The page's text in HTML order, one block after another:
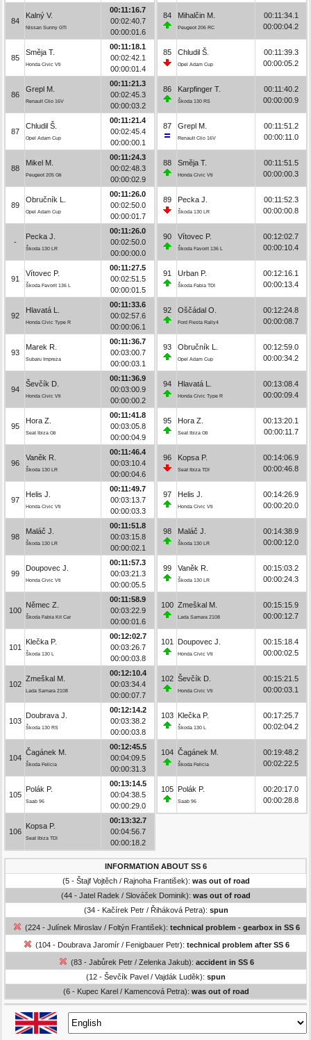
84
Kalný V.
Nissan Sunny GTI
00:11:16.7
00:02:40.7
00:00:01.6
85
Směja T.
Honda Civic Vti
00:11:18.1
00:02:42.1
00:00:01.4
86
Grepl M.
Renault Clio 16V
00:11:21.3
00:02:45.3
00:00:03.2
87
Chludil Š.
Opel Adam Cup
00:11:21.4
00:02:45.4
00:00:00.1
88
Mikel M.
Peugeot 205 Gti
00:11:24.3
00:02:48.3
00:00:02.9
89
Obručník L.
Opel Adam Cup
00:11:26.0
00:02:50.0
00:00:01.7
-
Pecka J.
Škoda 130 LR
00:11:26.0
00:02:50.0
00:00:00.0
91
Vítovec P.
Škoda Favorit 136 L
00:11:27.5
00:02:51.5
00:00:01.5
92
Hlavatá L.
Honda Civic Type R
00:11:33.6
00:02:57.6
00:00:06.1
93
Marek R.
Subaru Impreza
00:11:36.7
00:03:00.7
00:00:03.1
94
Ševčík D.
Honda Civic Vti
00:11:36.9
00:03:00.9
00:00:00.2
95
Hora Z.
Seat Ibiza Gti
00:11:41.8
00:03:05.8
00:00:04.9
96
Vaněk R.
Škoda 130 LR
00:11:46.4
00:03:10.4
00:00:04.6
97
Helis J.
Honda Civic Vti
00:11:49.7
00:03:13.7
00:00:03.3
98
Maláč J.
Škoda 130 LR
00:11:51.8
00:03:15.8
00:00:02.1
99
Doupovec J.
Honda Civic Vti
00:11:57.3
00:03:21.3
00:00:05.5
100
Němec Z.
Škoda Fabia Kit Car
00:11:58.9
00:03:22.9
00:00:01.6
101
Klečka P.
Škoda 130 L
00:12:02.7
00:03:26.7
00:00:03.8
102
Zmeškal M.
Lada Samara 2108
00:12:10.4
00:03:34.4
00:00:07.7
103
Doubrava J.
Škoda 130 RS
00:12:14.2
00:03:38.2
00:00:03.8
104
Čagánek M.
Škoda Felicia
00:12:45.5
00:04:09.5
00:00:31.3
105
Polák P.
Saab 96
00:13:14.5
00:04:38.5
00:00:29.0
106
Kopsa P.
Seat Ibiza TDI
00:13:32.7
00:04:56.7
00:00:18.2
84 Mihalčin M.
Peugeot 206 RC
00:11:34.1
00:00:04.2
85 Chludil Š.
Opel Adam Cup
00:11:39.3
00:00:05.2
86 Karpfinger T.
Škoda 130 RS
00:11:40.2
00:00:00.9
87 Grepl M.
Renault Clio 16V
00:11:51.2
00:00:11.0
88 Směja T.
Honda Civic Vti
00:11:51.5
00:00:00.3
89 Pecka J.
Škoda 130 LR
00:11:52.3
00:00:00.8
90 Vítovec P.
Škoda Favorit 136 L
00:12:02.7
00:00:10.4
91 Urban P.
Škoda Fabia TDI
00:12:16.1
00:00:13.4
92 Oščádal O.
Ford Fiesta Rally4
00:12:24.8
00:00:08.7
93 Obručník L.
Opel Adam Cup
00:12:59.0
00:00:34.2
94 Hlavatá L.
Honda Civic Type R
00:13:08.4
00:00:09.4
95 Hora Z.
Seat Ibiza Gti
00:13:20.1
00:00:11.7
96 Kopsa P.
Seat Ibiza TDI
00:14:06.9
00:00:46.8
97 Helis J.
Honda Civic Vti
00:14:26.9
00:00:20.0
98 Maláč J.
Škoda 130 LR
00:14:38.9
00:00:12.0
99 Vaněk R.
Škoda 130 LR
00:15:03.2
00:00:24.3
100 Zmeškal M.
Lada Samara 2108
00:15:15.9
00:00:12.7
101 Doupovec J.
Honda Civic Vti
00:15:18.4
00:00:02.5
102 Ševčík D.
Honda Civic Vti
00:15:21.5
00:00:03.1
103 Klečka P.
Škoda 130 L
00:17:25.7
00:02:04.2
104 Čagánek M.
Škoda Felicia
00:19:48.2
00:02:22.5
105 Polák P.
Saab 96
00:20:17.0
00:00:28.8
INFORMATION ABOUT SS 6
(5 - Štajf Vojtěch / Rajnoha František): was out of road
(44 - Jatel Radek / Slováček Dominik): was out of road
(34 - Kačírek Petr / Řiháková Petra): spun
(224 - Julínek Miroslav / Foltýn František): technical problem - gearbox in SS 6
(104 - Doubrava Jaromír / Fenigbauer Petr): technical problem after SS 6
(83 - Jabůrek Petr / Zelenka Jakub): accident in SS 6
(12 - Ševčík Pavel / Vajdák Luděk): spun
(6 - Kupec Karel / Kamencová Petra): was out of road